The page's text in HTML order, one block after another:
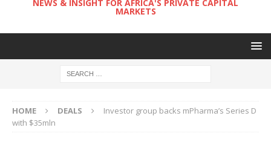
NEWS & INSIGHT FOR AFRICA'S PRIVATE CAPITAL
MARKETS
HOME DEALS
Investor group backs mPharma’s Series D
with $35mln